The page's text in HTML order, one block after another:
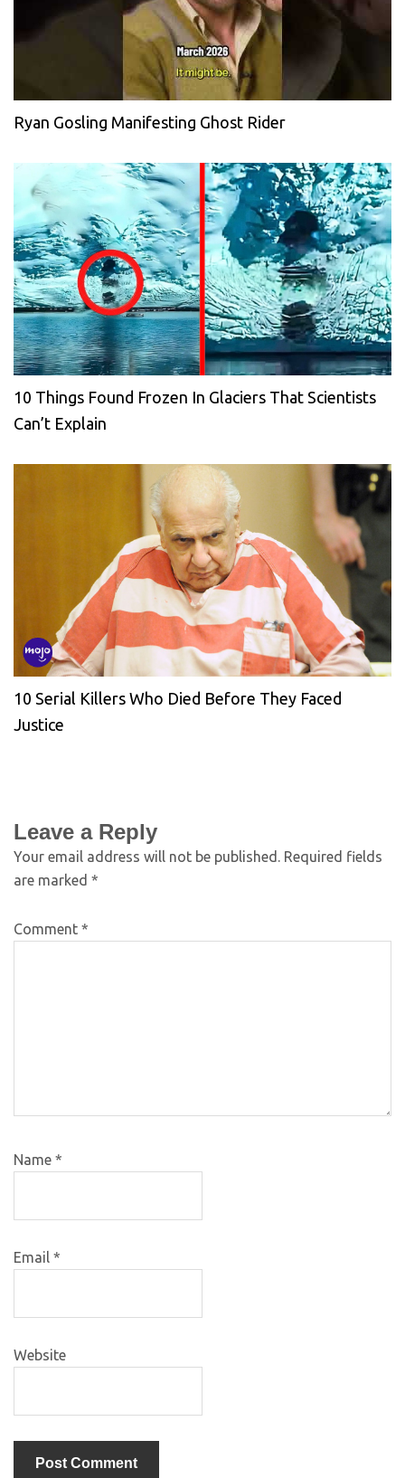
Ryan Gosling Manifesting Ghost Rider
10 Things Found Frozen In Glaciers That Scientists
Can’t Explain
10 Serial Killers Who Died Before They Faced
Justice
Leave a Reply
Your email address will not be published. Required fields
are marked *
Comment *
Name *
Email *
Website